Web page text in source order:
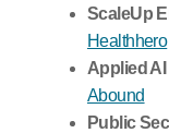
ScaleUp
Healthhero
Applied
Abound
Public